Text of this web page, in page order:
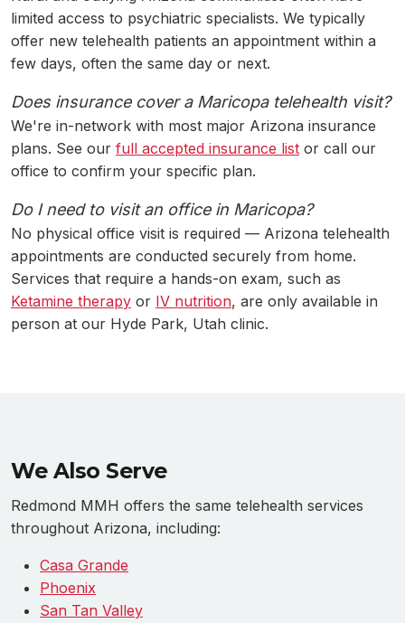
limited access to psychiatric specialists. We typically
offer new telehealth patients an appointment within a
few days, often the same day or next.
Does insurance cover a Maricopa telehealth visit?
We're in-network with most major Arizona insurance
plans. See our full accepted insurance list or call our
office to confirm your specific plan.
Do I need to visit an office in Maricopa?
No physical office visit is required — Arizona telehealth
appointments are conducted securely from home.
Services that require a hands-on exam, such as
Ketamine therapy or IV nutrition, are only available in
person at our Hyde Park, Utah clinic.
We Also Serve
Redmond MMH offers the same telehealth services
throughout Arizona, including:
Casa Grande
Phoenix
San Tan Valley